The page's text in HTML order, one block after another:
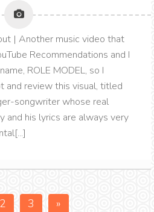
| Another music video that
Recommendations and I
ROLE MODEL, so I
and review this visual, titled
songwriter whose real
and his lyrics are always very
2 3 »